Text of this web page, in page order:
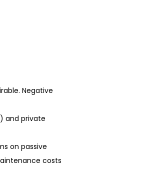
Negative
and private
on passive
costs